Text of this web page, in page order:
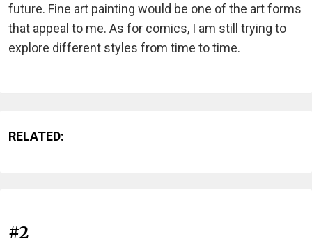
future. Fine art painting would be one of the art forms
that appeal to me. As for comics, I am still trying to
explore different styles from time to time.
RELATED:
#2